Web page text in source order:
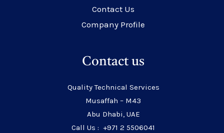
Contact Us
Company Profile
Contact us
Quality Technical Services
Musaffah – M43
Abu Dhabi, UAE
Call Us : +971 2 5506041